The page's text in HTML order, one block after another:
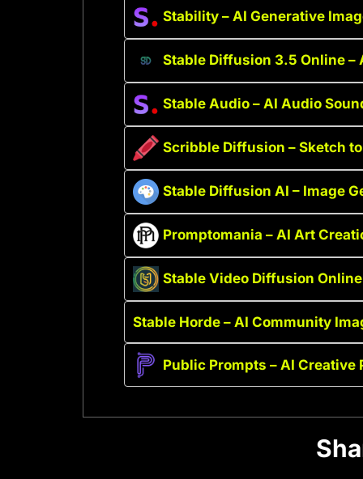
Stability – AI Generative
Stable Diffusion 3.5 Online –
Stable Audio – AI Audio
Scribble Diffusion – Sketch
Stable Diffusion AI – Image
Promptomania – AI Art
Stable Video Diffusion
Stable Horde – AI Community
Public Prompts – AI Creative